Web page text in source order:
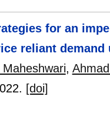
for an
reliant
Maheshwari,
[doi]